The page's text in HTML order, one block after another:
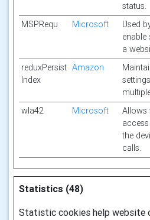
status.
MSPRequ Microsoft
Used
enable
a
reduxPersist
Index
Amazon
wla42 Microsoft
Allows
the
calls.
Statistics (48)
Statistic cookies help website